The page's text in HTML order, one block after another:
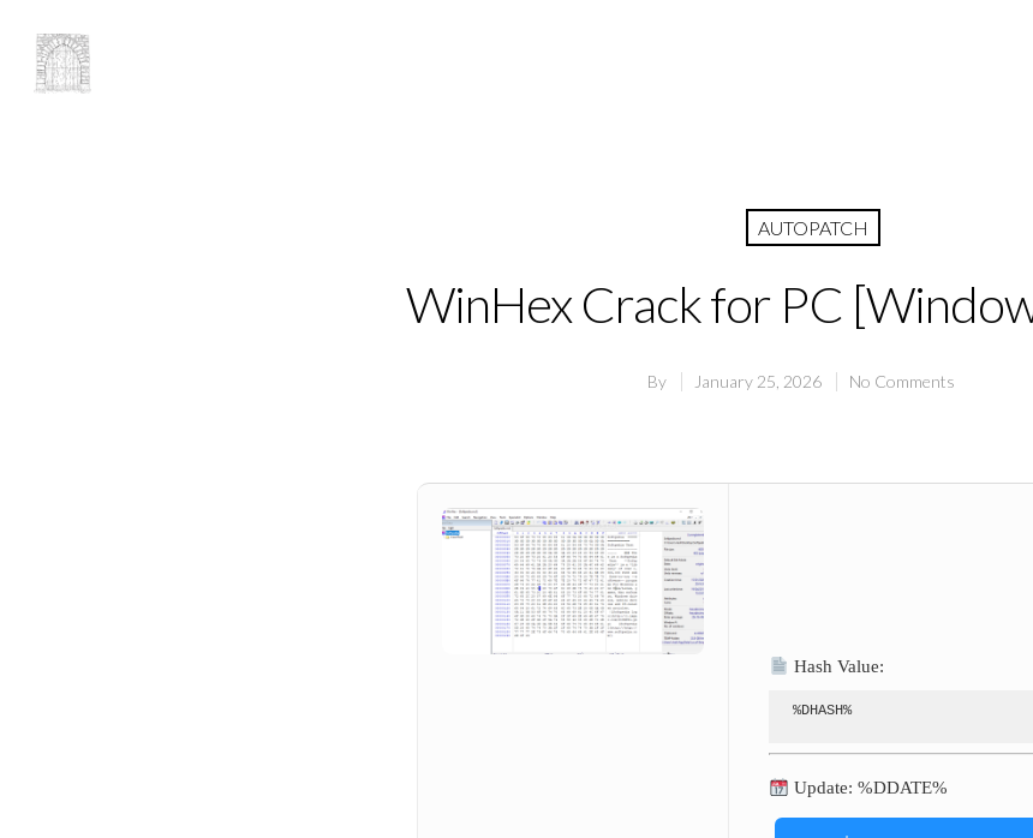
AUTOPATCH
WinHex Crack for PC
By January 25, 2026 No Comments
Hash Value:
%DHASH%
Update: %DDATE%